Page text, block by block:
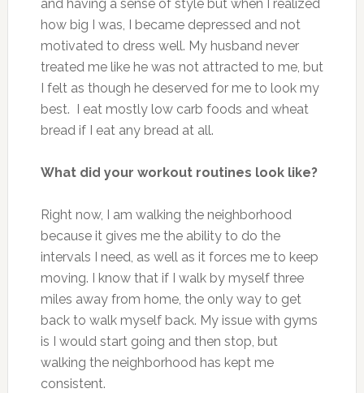
and having a sense of style but when I realized
how big I was, I became depressed and not
motivated to dress well. My husband never
treated me like he was not attracted to me, but
I felt as though he deserved for me to look my
best. I eat mostly low carb foods and wheat
bread if I eat any bread at all.
What did your workout routines look like?
Right now, I am walking the neighborhood
because it gives me the ability to do the
intervals I need, as well as it forces me to keep
moving. I know that if I walk by myself three
miles away from home, the only way to get
back to walk myself back. My issue with gyms
is I would start going and then stop, but
walking the neighborhood has kept me
consistent.